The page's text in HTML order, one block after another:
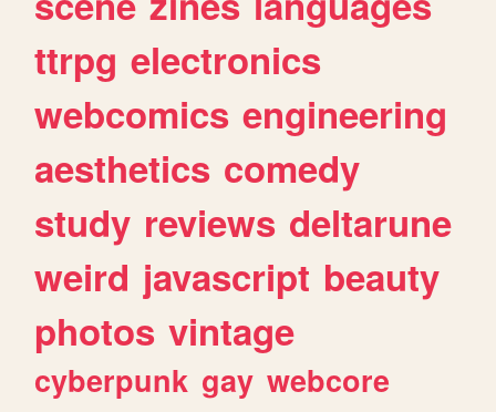
ttrpg electronics
webcomics engineering
aesthetics comedy
study reviews deltarune
weird javascript beauty
photos vintage
cyberpunk gay webcore